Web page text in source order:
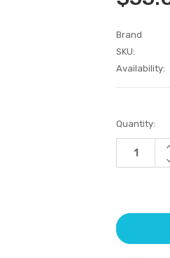
Brand
SKU:
Availability:
Current
Stock:
Quantity: